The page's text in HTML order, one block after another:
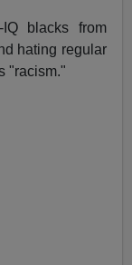
blacks from
hating regular
"racism."